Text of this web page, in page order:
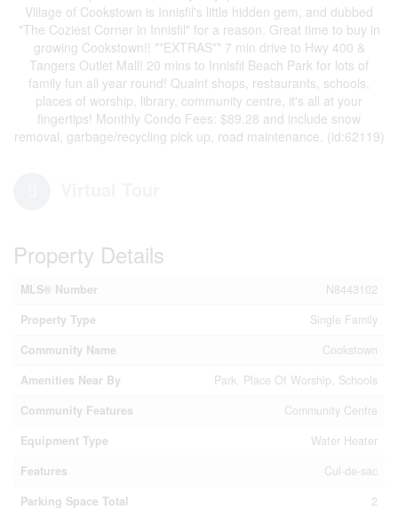
Village of Cookstown is Innisfil's little hidden gem, and dubbed
"The Coziest Corner in Innisfil" for a reason. Great time to buy in
growing Cookstown!! **EXTRAS** 7 min drive to Hwy 400 &
Tangers Outlet Mall! 20 mins to Innisfil Beach Park for lots of
family fun all year round! Quaint shops, restaurants, schools,
places of worship, library, community centre, it's all at your
fingertips! Monthly Condo Fees: $89.28 and include snow
removal, garbage/recycling pick up, road maintenance. (id:62119)
Property Details
MLS® Number
N8443102
Property Type
Single Family
Community Name
Cookstown
Amenities Near By
Park, Place Of Worship, Schools
Community Features
Community Centre
Equipment Type
Water Heater
Features
Cul-de-sac
Parking Space Total
2